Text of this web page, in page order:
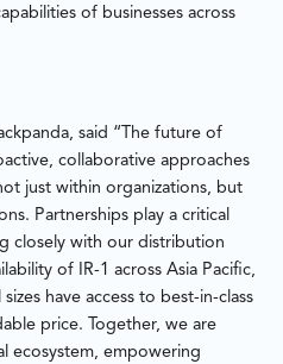
of businesses across
said “The future of
collaborative approaches
just within organizations, but
Partnerships play a critical
closely with our distribution
of IR-1 across Asia Pacific,
have access to best-in-class
price. Together, we are
ecosystem, empowering